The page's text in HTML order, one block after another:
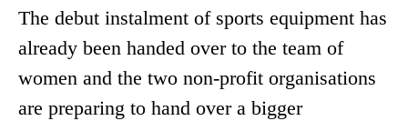
The debut instalment of sports equipment has
already been handed over to the team of
women and the two non-profit organisations
are preparing to hand over a bigger